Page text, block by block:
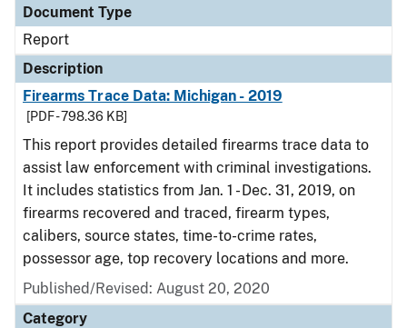
Document Type
Report
Description
Firearms Trace Data: Michigan - 2019
[PDF - 798.36 KB]
This report provides detailed firearms trace data to
assist law enforcement with criminal investigations.
It includes statistics from Jan. 1 - Dec. 31, 2019, on
firearms recovered and traced, firearm types,
calibers, source states, time-to-crime rates,
possessor age, top recovery locations and more.
Published/Revised: August 20, 2020
Category